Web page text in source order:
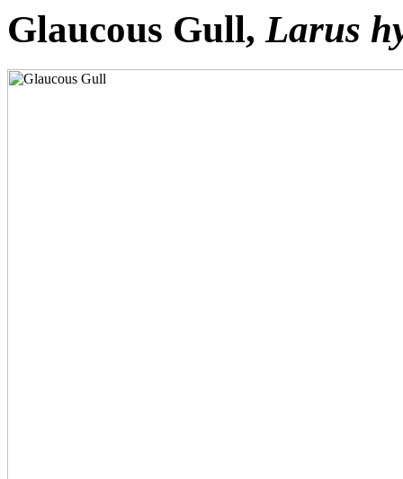
Glaucous Gull, Larus